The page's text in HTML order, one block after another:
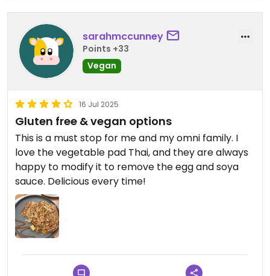
sarahmccunney
Points +33
Vegan
16 Jul 2025
Gluten free & vegan options
This is a must stop for me and my omni family. I
love the vegetable pad Thai, and they are always
happy to modify it to remove the egg and soya
sauce. Delicious every time!